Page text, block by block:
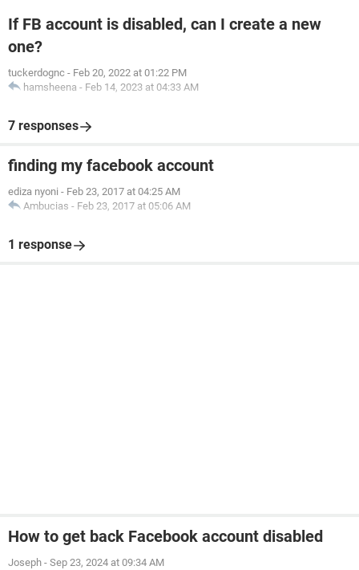
If FB account is disabled, can I create a new
one?
tuckerdognc - Feb 20, 2022 at 01:22 PM
hamsheena - Feb 14, 2023 at 04:33 AM
7 responses
finding my facebook account
ediza nyoni - Feb 23, 2017 at 04:25 AM
Ambucias - Feb 23, 2017 at 05:06 AM
1 response
How to get back Facebook account disabled
Joseph - Sep 23, 2024 at 09:34 AM